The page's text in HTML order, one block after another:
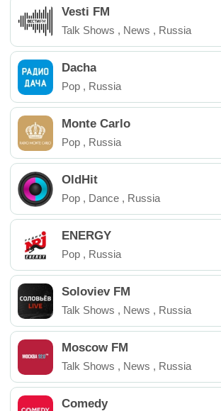
Vesti FM
Talk Shows , News , Russia
Dacha
Pop , Russia
Monte Carlo
Pop , Russia
OldHit
Pop , Dance , Russia
ENERGY
Pop , Russia
Soloviev FM
Talk Shows , News , Russia
Moscow FM
Talk Shows , News , Russia
Comedy